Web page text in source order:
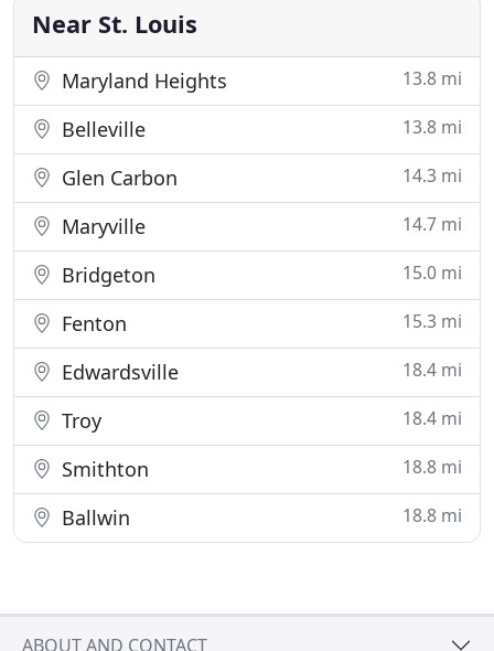
wide selection of
Near St. Louis
Maryland Heights 13.8 mi
Belleville 13.8 mi
Glen Carbon 14.3 mi
Maryville 14.7 mi
Bridgeton 15.0 mi
Fenton 15.3 mi
Edwardsville 18.4 mi
Troy 18.4 mi
Smithton 18.8 mi
Ballwin 18.8 mi
ABOUT AND CONTACT